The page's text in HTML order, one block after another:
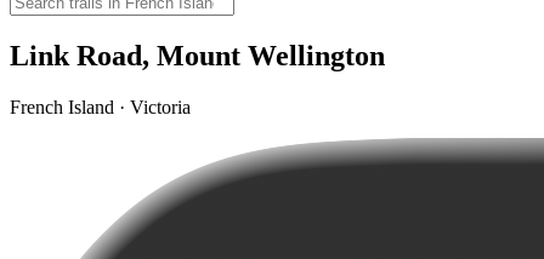
Link Road, Mount Wellington
French Island · Victoria